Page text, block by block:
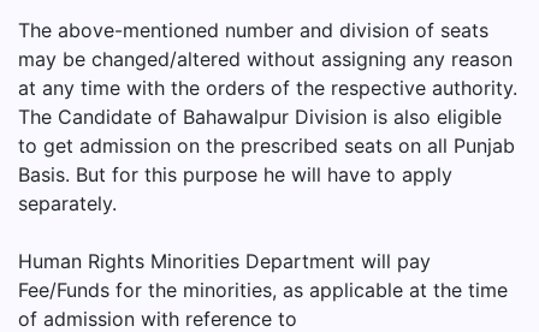
The above-mentioned number and division of seats
may be changed/altered without assigning any reason
at any time with the orders of the respective authority.
The Candidate of Bahawalpur Division is also eligible
to get admission on the prescribed seats on all Punjab
Basis. But for this purpose he will have to apply
separately.
Human Rights Minorities Department will pay
Fee/Funds for the minorities, as applicable at the time
of admission with reference to